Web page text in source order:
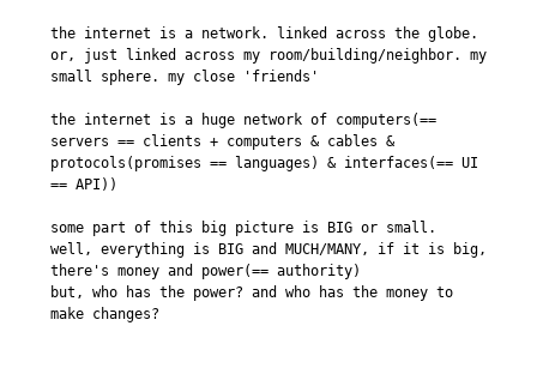
the internet is a network. linked across the globe.
or, just linked across my room/building/neighbor. my
small sphere. my close 'friends'
the internet is a huge network of computers(==
servers == clients + computers & cables &
protocols(promises == languages) & interfaces(== UI
== API))
some part of this big picture is BIG or small.
well, everything is BIG and MUCH/MANY, if it is big,
there's money and power(== authority)
but, who has the power? and who has the money to
make changes?